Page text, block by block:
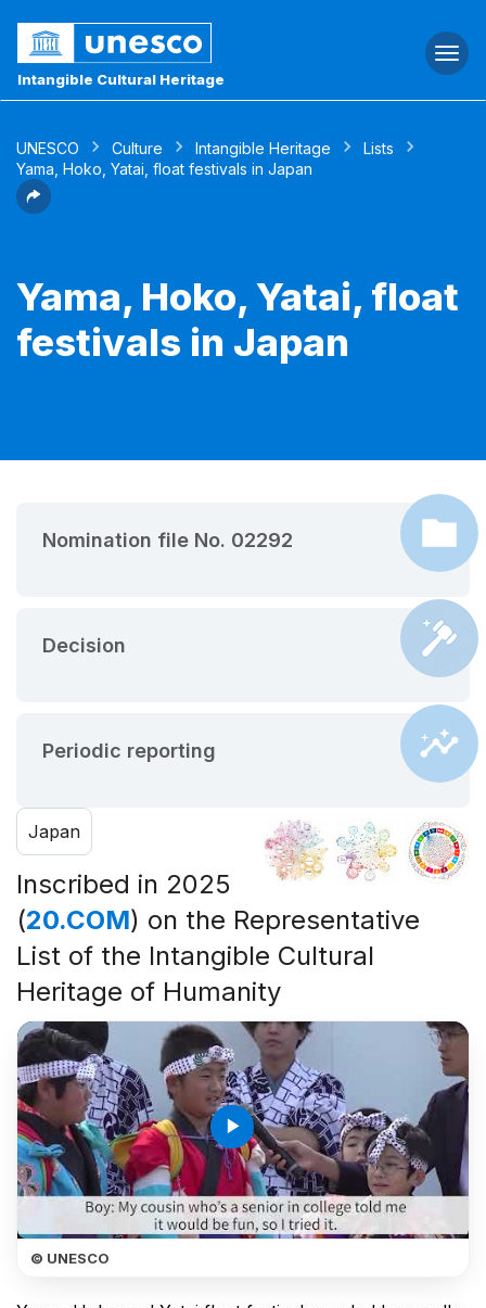
Intangible Cultural Heritage
UNESCO Culture Intangible Heritage
Lists
Yama, Hoko, Yatai, float festivals in Japan
Yama, Hoko, Yatai, float
festivals in Japan
Nomination file No. 02292
Decision
Periodic reporting
Japan
Inscribed in 2025
(20.COM) on the Representative
List of the Intangible Cultural
Heritage of Humanity
play_arrow
© UNESCO